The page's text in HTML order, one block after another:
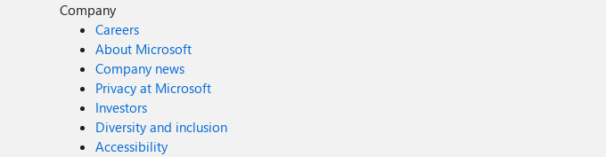
Company
Careers
About Microsoft
Company news
Privacy at Microsoft
Investors
Diversity and inclusion
Accessibility